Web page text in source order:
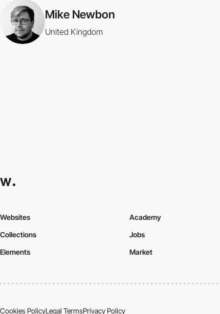
Mike Newbon
United Kingdom
Websites
Collections
Elements
Academy
Jobs
Market
Cookies PolicyLegal TermsPrivacy Policy